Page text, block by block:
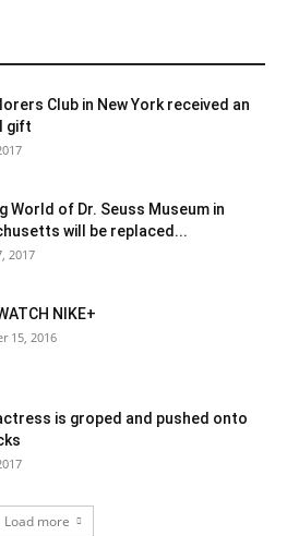
Club in New York received an
gift
World of Dr. Seuss Museum in
will be replaced...
2017
NIKE+
15, 2016
is groped and pushed onto
Load more